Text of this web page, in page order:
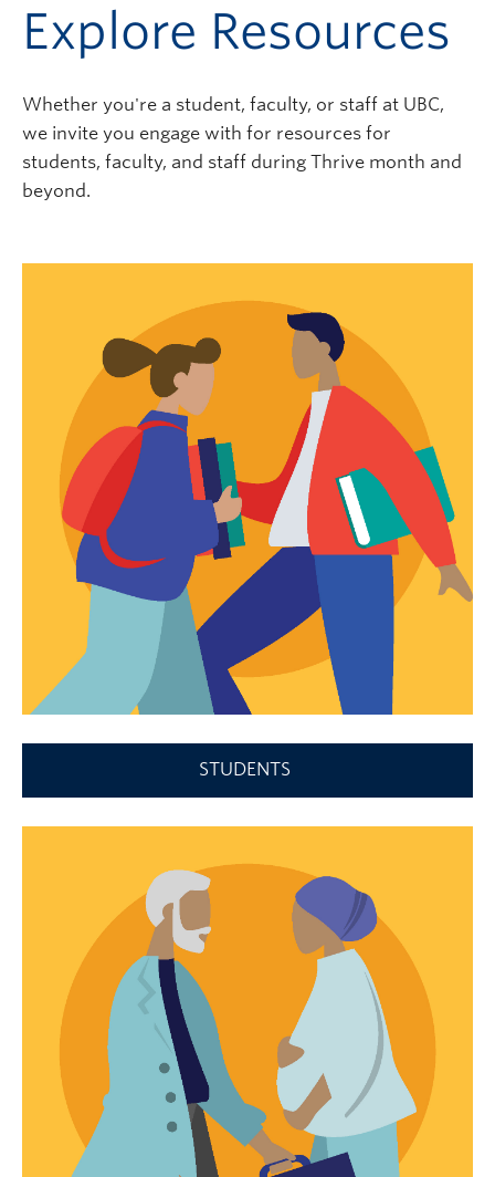
Explore Resources
Whether you're a student, faculty, or staff at UBC,
we invite you engage with for resources for
students, faculty, and staff during Thrive month and
beyond.
STUDENTS